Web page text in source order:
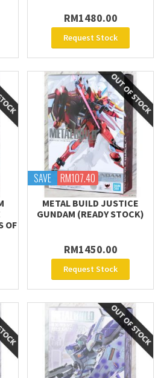
RM1480.00
Request Stock
OF
SAVE RM107.40
METAL BUILD JUSTICE
GUNDAM (READY STOCK)
RM1450.00
Request Stock